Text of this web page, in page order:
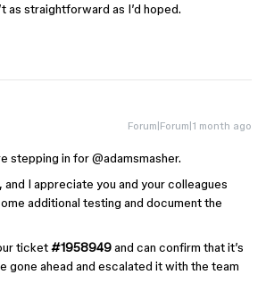
as straightforward as I’d hoped.
Forum|Forum|1 month ago
stepping in for @adamsmasher.
I appreciate you and your colleagues
additional testing and document the
ticket#1958949and can confirm that it’s
gone ahead and escalated it with the team